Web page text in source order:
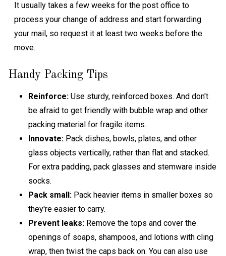
It usually takes a few weeks for the post office to
process your change of address and start forwarding
your mail, so request it at least two weeks before the
move.
Handy Packing Tips
Reinforce: Use sturdy, reinforced boxes. And don't
be afraid to get friendly with bubble wrap and other
packing material for fragile items.
Innovate: Pack dishes, bowls, plates, and other
glass objects vertically, rather than flat and stacked.
For extra padding, pack glasses and stemware inside
socks.
Pack small: Pack heavier items in smaller boxes so
they're easier to carry.
Prevent leaks: Remove the tops and cover the
openings of soaps, shampoos, and lotions with cling
wrap, then twist the caps back on. You can also use